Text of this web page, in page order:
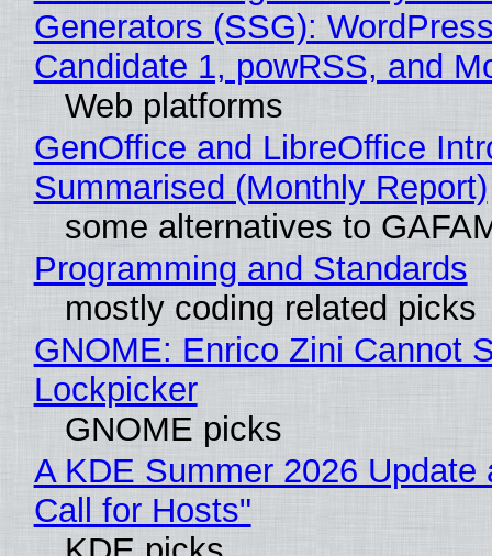
Generators (SSG):
Candidate 1, powRSS, and
Web platforms
GenOffice and LibreOffice
Summarised (Monthly Report)
some alternatives to
Programming and Standards
mostly coding related picks
GNOME: Enrico Zini Cannot
Lockpicker
GNOME picks
A KDE Summer 2026 Update
Call for Hosts"